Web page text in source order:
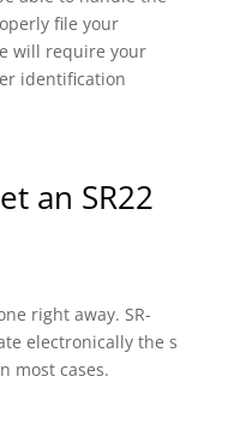
file your
will require your
identification
an SR22
right away. SR-
electronically the s
most cases.